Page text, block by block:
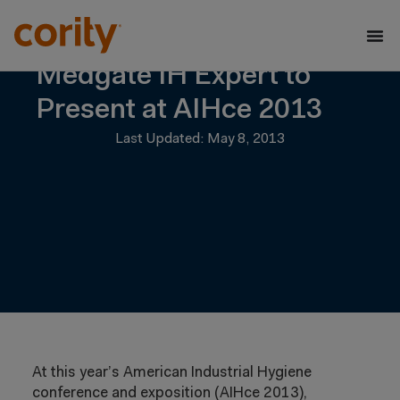
Medgate IH Expert to
Present at AIHce 2013
Last Updated: May 8, 2013
At this year’s American Industrial Hygiene
conference and exposition (AIHce 2013),